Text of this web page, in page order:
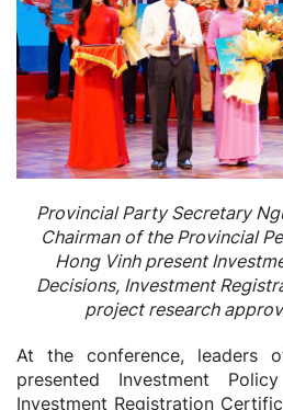
Provincial Party Secretary
Chairman of the Provincial
Hong Vinh present
Decisions, Investment
project research
At the conference, leaders
presented Investment
Investment Registration